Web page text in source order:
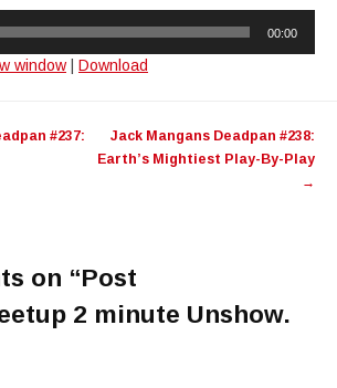
00:00
window Download
#237:
Jack Mangans Deadpan #238:
Earth’s Mightiest Play-By-Play
→
on “Post
2 minute Unshow.